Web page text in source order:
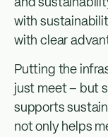
and
with
with clear
Putting the
just meet – but
supports
not only helps